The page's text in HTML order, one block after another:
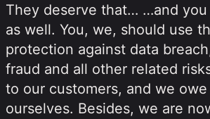
They deserve that… …and
as well. You, we, should use
protection against data
fraud and all other related
to our customers, and we
ourselves. Besides, we are